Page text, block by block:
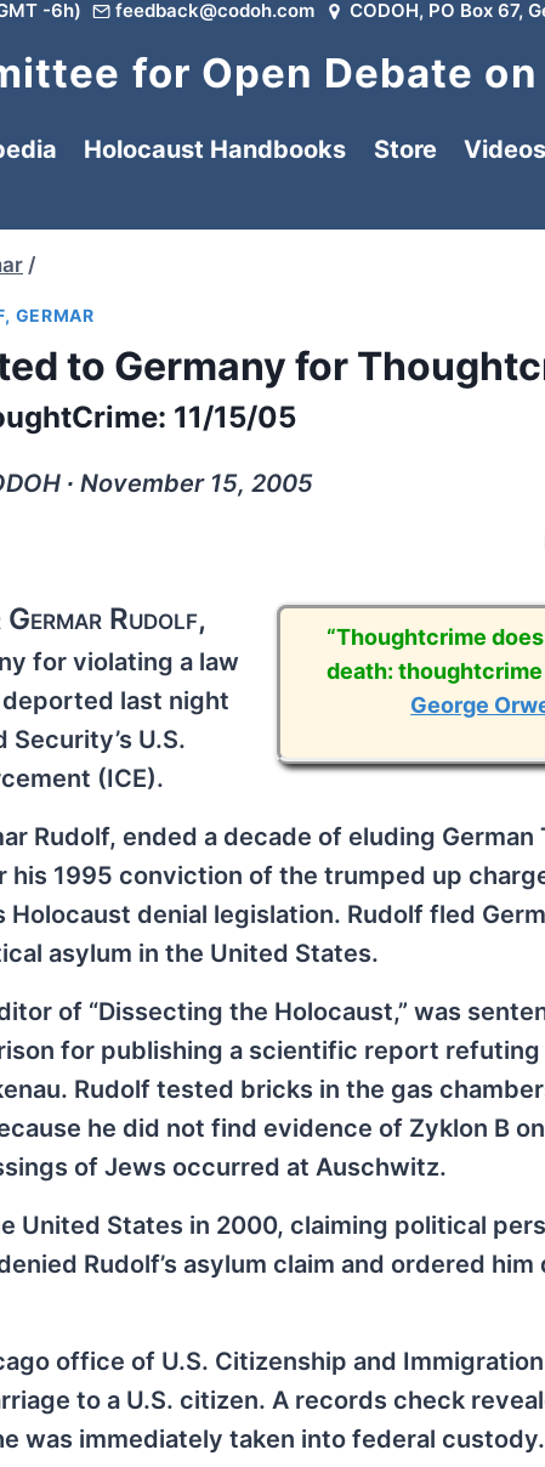
-6h) feedback@codoh.com CODOH, PO Box 67,
for Open Debate
Holocaust Handbooks Store Videos
/
GERMAR
to Germany for
11/15/05
∙ November 15, 2005
“Thoughtcrime
death: thoughtcrime
George
Rudolf,
for violating a law
deported last night
U.S.
(ICE).
Rudolf, ended a decade of eluding German
his 1995 conviction of the trumped up
Holocaust denial legislation. Rudolf fled
asylum in the United States.
of “Dissecting the Holocaust,” was
for publishing a scientific report
Rudolf tested bricks in the gas
he did not find evidence of Zyklon B
of Jews occurred at Auschwitz.
United States in 2000, claiming political
Rudolf’s asylum claim and ordered
office of U.S. Citizenship and
to a U.S. citizen. A records check
was immediately taken into federal custody.